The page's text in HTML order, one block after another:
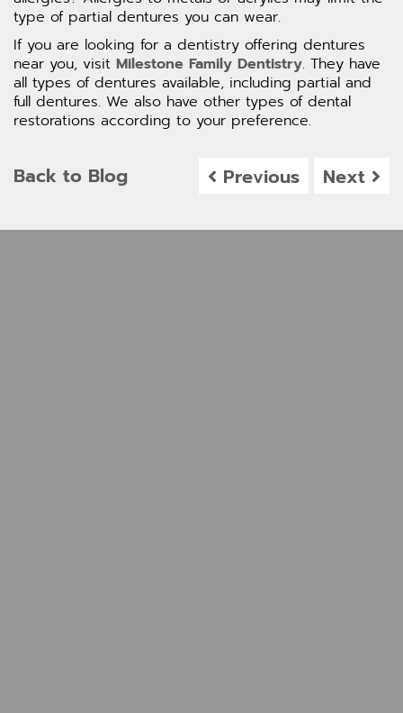
type of partial dentures you can wear.
If you are looking for a dentistry offering dentures
near you, visit Milestone Family Dentistry. They have
all types of dentures available, including partial and
full dentures. We also have other types of dental
restorations according to your preference.
Back to Blog Previous Next